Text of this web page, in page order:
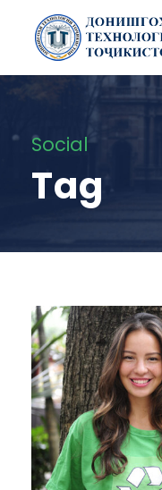
Social
Tag